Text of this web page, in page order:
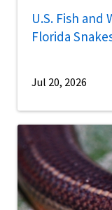
U.S. Fish and
Florida
Jul 20, 2026